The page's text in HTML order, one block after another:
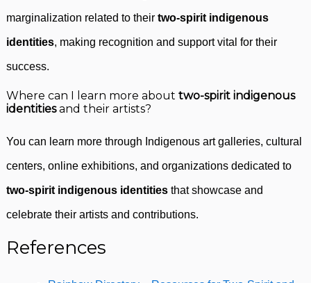
marginalization related to their two-spirit indigenous
identities, making recognition and support vital for their
success.
Where can I learn more about two-spirit indigenous
identitiesand their artists?
You can learn more through Indigenous art galleries, cultural
centers, online exhibitions, and organizations dedicated to
two-spirit indigenous identities that showcase and
celebrate their artists and contributions.
References